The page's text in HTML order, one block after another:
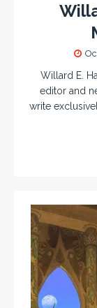
Willard E.
editor and
write